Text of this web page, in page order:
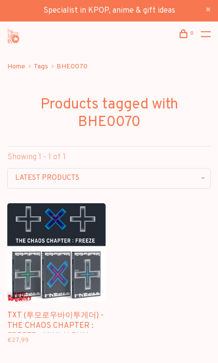
Specialist in KPOP, anime & gift ideas
0
Home Tags BHE0070
Products tagged with
BHE0070
Showing 1 - 1 of 1
LATEST PRODUCTS
TXT (투모로우바이투게더) -
THE CHAOS CHAPTER :
FREEZE - MINI ALBUM
€27,99